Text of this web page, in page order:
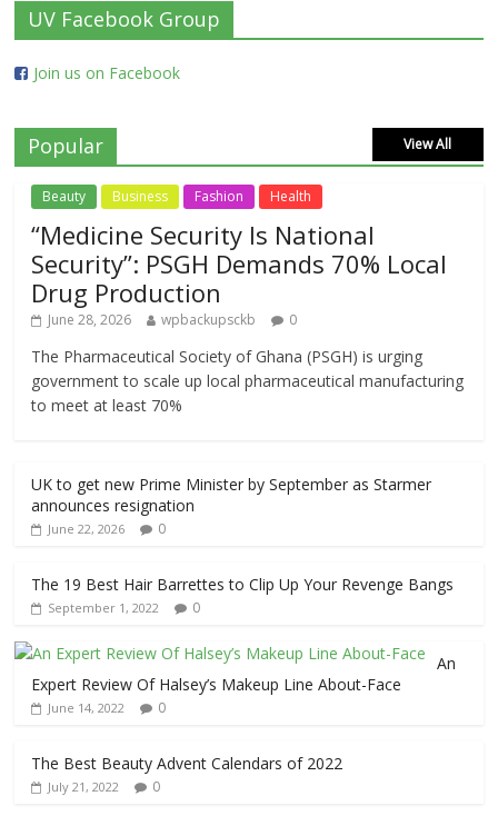
UV Facebook Group
Join us on Facebook
Popular View All
Beauty Business Fashion Health
“Medicine Security Is National
Security”: PSGH Demands 70% Local
Drug Production
June 28, 2026 wpbackupsckb 0
The Pharmaceutical Society of Ghana (PSGH) is urging
government to scale up local pharmaceutical manufacturing
to meet at least 70%
UK to get new Prime Minister by September as Starmer
announces resignation
June 22, 2026 0
The 19 Best Hair Barrettes to Clip Up Your Revenge Bangs
September 1, 2022 0
An
Expert Review Of Halsey’s Makeup Line About-Face
June 14, 2022 0
The Best Beauty Advent Calendars of 2022
July 21, 2022 0